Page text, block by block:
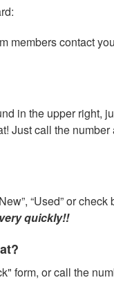
members contact
in the upper right,
Just call the
“Used” or
very quickly!!
form, or call the